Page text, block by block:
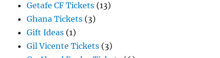
Getafe CF Tickets (13)
Ghana Tickets (3)
Gift Ideas (1)
Gil Vicente Tickets (3)